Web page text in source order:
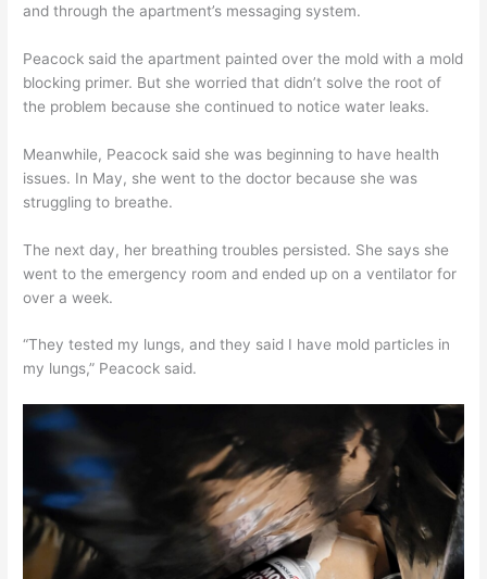
and through the apartment’s messaging system.
Peacock said the apartment painted over the mold with a mold
blocking primer. But she worried that didn’t solve the root of
the problem because she continued to notice water leaks.
Meanwhile, Peacock said she was beginning to have health
issues. In May, she went to the doctor because she was
struggling to breathe.
The next day, her breathing troubles persisted. She says she
went to the emergency room and ended up on a ventilator for
over a week.
“They tested my lungs, and they said I have mold particles in
my lungs,” Peacock said.